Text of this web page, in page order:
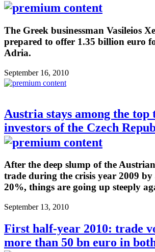
The Greek businessman Vasileios
prepared to offer 1.35 billion euro
Adria.
September 16, 2010
Austria stays among the top
investors of the Czech
After the deep slump of the
trade during the crisis year 2009
20%, things are going up steeply
September 13, 2010
First half-year 2010: trade
more than 50 bn euro in